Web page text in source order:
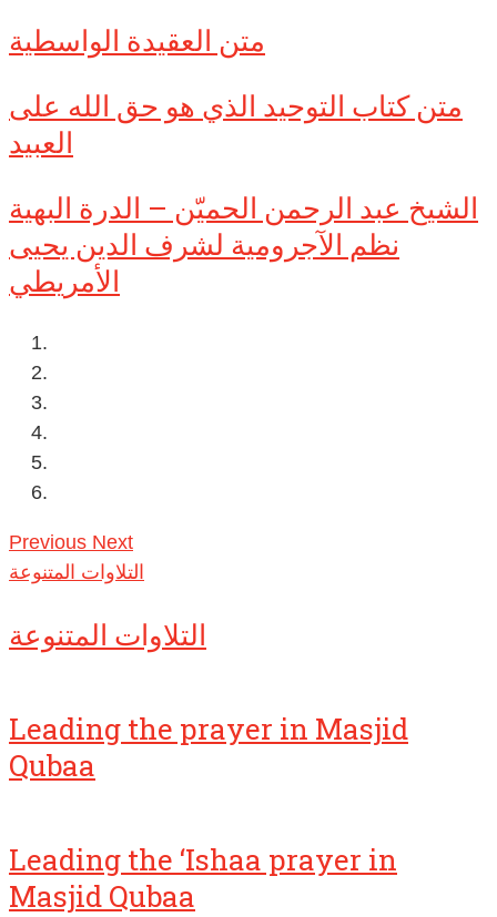
متن العقيدة الواسطية
متن كتاب التوحيد الذي هو حق الله على
العبيد
الشيخ عبد الرحمن الحميّن – الدرة البهية
نظم الآجرومية لشرف الدين يحيى
الأمريطي
Previous Next
التلاوات المتنوعة
التلاوات المتنوعة
Leading the prayer in Masjid
Qubaa
Leading the ‘Ishaa prayer in
Masjid Qubaa